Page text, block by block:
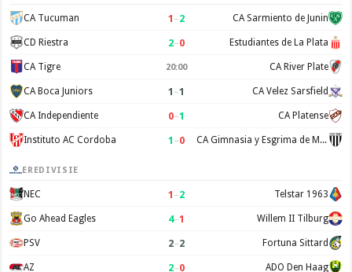
CA Tucuman 1 –2 CA Sarmiento de Junin
CD Riestra 2–0 Estudiantes de La Plata
CA Tigre 20:00 CA River Plate
CA Boca Juniors 1 –1 CA Velez Sarsfield
CA Independiente 0–1 CA Platense
Instituto AC Cordoba 1 –0 CA Gimnasia y Esgrima de Mendoza
EREDIVISIE
NEC 1 –2 Telstar 1963
Go Ahead Eagles 4–1 Willem II Tilburg
PSV 2–2 Fortuna Sittard
AZ 2–0 ADO Den Haag